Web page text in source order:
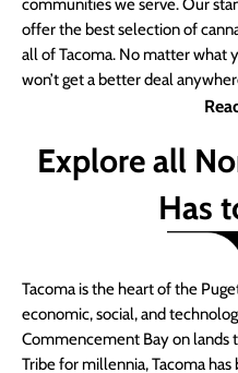
communities we serve. Our
offer the best selection of
all of Tacoma. No matter what
won’t get a better deal
Explore all
Has
Tacoma is the heart of the
economic, social, and
Commencement Bay on
Tribe for millennia, Tacoma